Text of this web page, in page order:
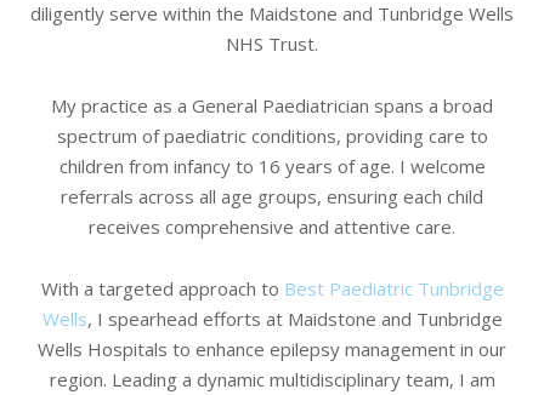
diligently serve within the Maidstone and Tunbridge Wells
NHS Trust.
My practice as a General Paediatrician spans a broad
spectrum of paediatric conditions, providing care to
children from infancy to 16 years of age. I welcome
referrals across all age groups, ensuring each child
receives comprehensive and attentive care.
With a targeted approach to Best Paediatric Tunbridge
Wells, I spearhead efforts at Maidstone and Tunbridge
Wells Hospitals to enhance epilepsy management in our
region. Leading a dynamic multidisciplinary team, I am